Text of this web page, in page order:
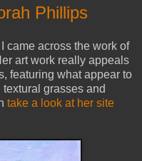
Phillips
came across the work of
art work really appeals
featuring what appear to
grasses and
take a look at her site